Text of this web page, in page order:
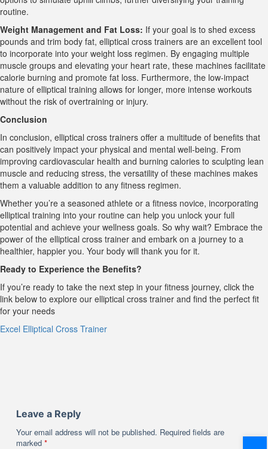
routine.
Weight Management and Fat Loss: If your goal is to shed excess
pounds and trim body fat, elliptical cross trainers are an excellent tool
to incorporate into your weight loss regimen. By engaging multiple
muscle groups and elevating your heart rate, these machines facilitate
calorie burning and promote fat loss. Furthermore, the low-impact
nature of elliptical training allows for longer, more intense workouts
without the risk of overtraining or injury.
Conclusion
In conclusion, elliptical cross trainers offer a multitude of benefits that
can positively impact your physical and mental well-being. From
improving cardiovascular health and burning calories to sculpting lean
muscle and reducing stress, the versatility of these machines makes
them a valuable addition to any fitness regimen.
Whether you’re a seasoned athlete or a fitness novice, incorporating
elliptical training into your routine can help you unlock your full
potential and achieve your wellness goals. So why wait? Embrace the
power of the elliptical cross trainer and embark on a journey to a
healthier, happier you. Your body will thank you for it.
Ready to Experience the Benefits?
If you’re ready to take the next step in your fitness journey, click the
link below to explore our elliptical cross trainer and find the perfect fit
for your needs
Excel Elliptical Cross Trainer
Leave a Reply
Your email address will not be published. Required fields are
marked *